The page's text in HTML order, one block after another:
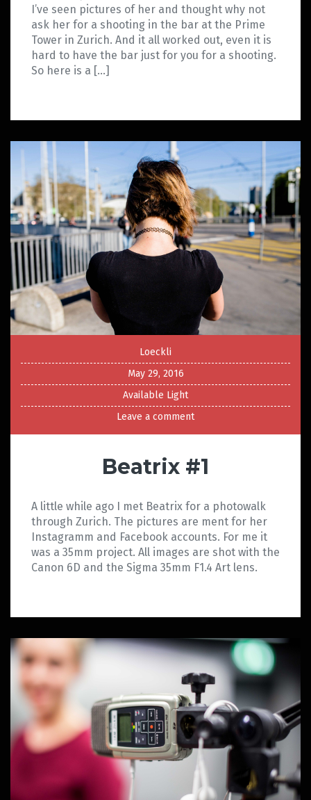
I’ve seen pictures of her and thought why not
ask her for a shooting in the bar at the Prime
Tower in Zurich. And it all worked out, even it is
hard to have the bar just for you for a shooting.
So here is a […]
Loeckli
May 29, 2016
Available Light
Leave a comment
Beatrix #1
A little while ago I met Beatrix for a photowalk
through Zurich. The pictures are ment for her
Instagramm and Facebook accounts. For me it
was a 35mm project. All images are shot with the
Canon 6D and the Sigma 35mm F1.4 Art lens.